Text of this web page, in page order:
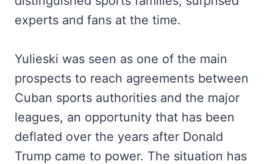
experts and fans at the time.
Yulieski was seen as one of the main
prospects to reach agreements between
Cuban sports authorities and the major
leagues, an opportunity that has been
deflated over the years after Donald
Trump came to power. The situation has